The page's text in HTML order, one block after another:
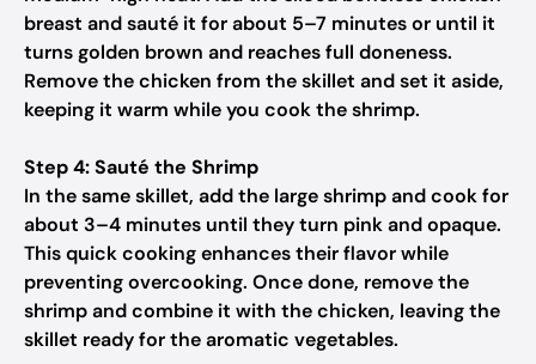
breast and sauté it for about 5–7 minutes or until it
turns golden brown and reaches full doneness.
Remove the chicken from the skillet and set it aside,
keeping it warm while you cook the shrimp.
Step 4: Sauté the Shrimp
In the same skillet, add the large shrimp and cook for
about 3–4 minutes until they turn pink and opaque.
This quick cooking enhances their flavor while
preventing overcooking. Once done, remove the
shrimp and combine it with the chicken, leaving the
skillet ready for the aromatic vegetables.